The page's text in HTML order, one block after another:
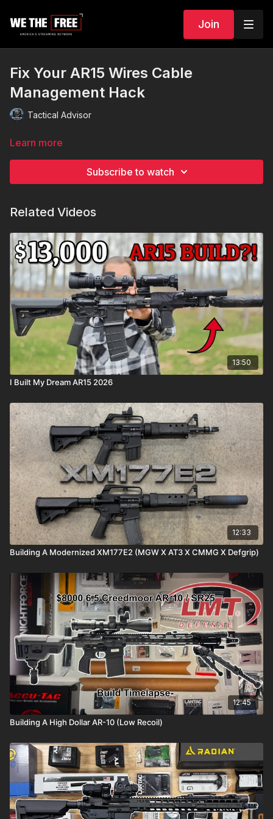
Join
Fix Your AR15 Wires Cable
Management Hack
Tactical Advisor
Learn more
Subscribe to watch
Related Videos
13:50
I Built My Dream AR15 2026
12:33
Building A Modernized XM177E2 (MGW X AT3 X CMMG X Defgrip)
12:45
Building A High Dollar AR-10 (Low Recoil)